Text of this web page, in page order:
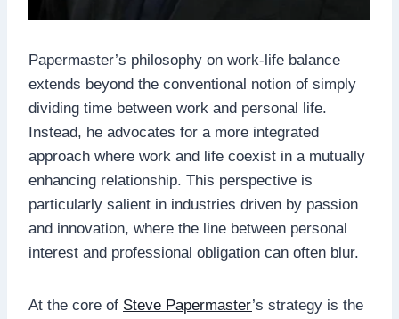
Papermaster’s philosophy on work-life balance
extends beyond the conventional notion of simply
dividing time between work and personal life.
Instead, he advocates for a more integrated
approach where work and life coexist in a mutually
enhancing relationship. This perspective is
particularly salient in industries driven by passion
and innovation, where the line between personal
interest and professional obligation can often blur.
At the core of Steve Papermaster’s strategy is the